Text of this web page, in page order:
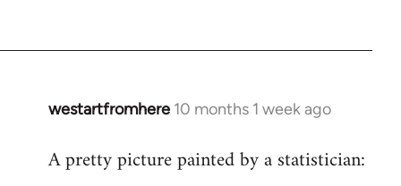
westartfromhere 10 months 1 week ago
A pretty picture painted by a statistician: